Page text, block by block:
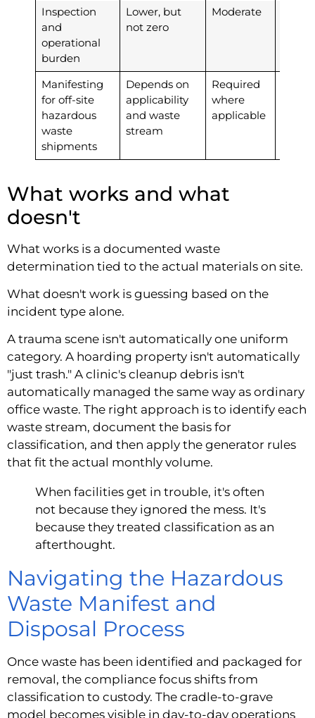
Inspection
and
operational
burden
Lower, but
not zero
Moderate
Manifesting
for off-site
hazardous
waste
shipments
Depends on
applicability
and waste
stream
Required
where
applicable
What works and what
doesn't
What works is a documented waste
determination tied to the actual materials on site.
What doesn't work is guessing based on the
incident type alone.
A trauma scene isn't automatically one uniform
category. A hoarding property isn't automatically
"just trash." A clinic's cleanup debris isn't
automatically managed the same way as ordinary
office waste. The right approach is to identify each
waste stream, document the basis for
classification, and then apply the generator rules
that fit the actual monthly volume.
When facilities get in trouble, it's often
not because they ignored the mess. It's
because they treated classification as an
afterthought.
Navigating the Hazardous
Waste Manifest and
Disposal Process
Once waste has been identified and packaged for
removal, the compliance focus shifts from
classification to custody. The cradle-to-grave
model becomes visible in day-to-day operations